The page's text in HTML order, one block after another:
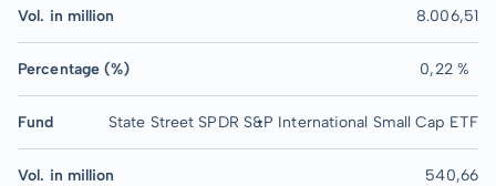
Vol. in million 8.006,51
Percentage (%) 0,22 %
Fund State Street SPDR S&P International Small Cap ETF
Vol. in million 540,66